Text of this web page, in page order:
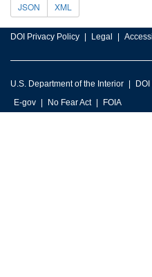
JSON XML
DOI Privacy Policy Legal
U.S. Department of the Interior
E-gov
No Fear Act FOIA